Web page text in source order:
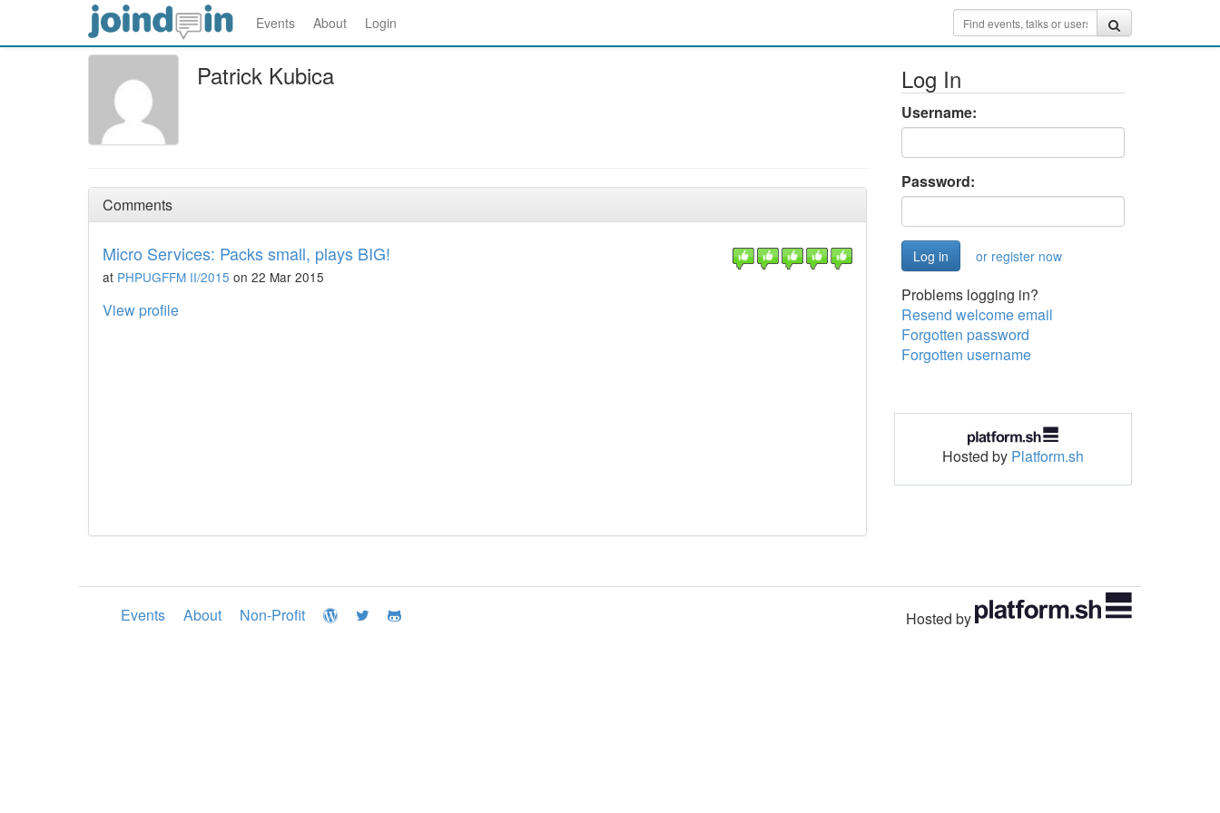
Events About Login
Patrick Kubica
Comments
Micro Services: Packs small, plays BIG!
at PHPUGFFM II/2015 on 22 Mar 2015
View profile
Log In
Username:
Password:
or register now
Problems logging in?
Resend welcome email
Forgotten password
Forgotten username
Hosted by Platform.sh
Events About Non-Profit Hosted by